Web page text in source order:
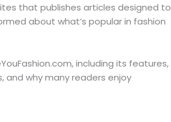
that publishes articles designed to
about what’s popular in fashion
including its features,
why many readers enjoy